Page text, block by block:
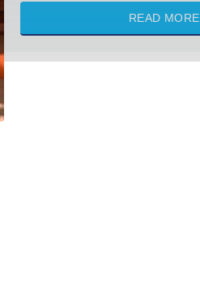
READ MORE